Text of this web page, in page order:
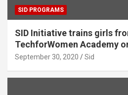
SID PROGRAMS
SID Initiative trains girls
TechforWomen Academy
September 30, 2020 Sid